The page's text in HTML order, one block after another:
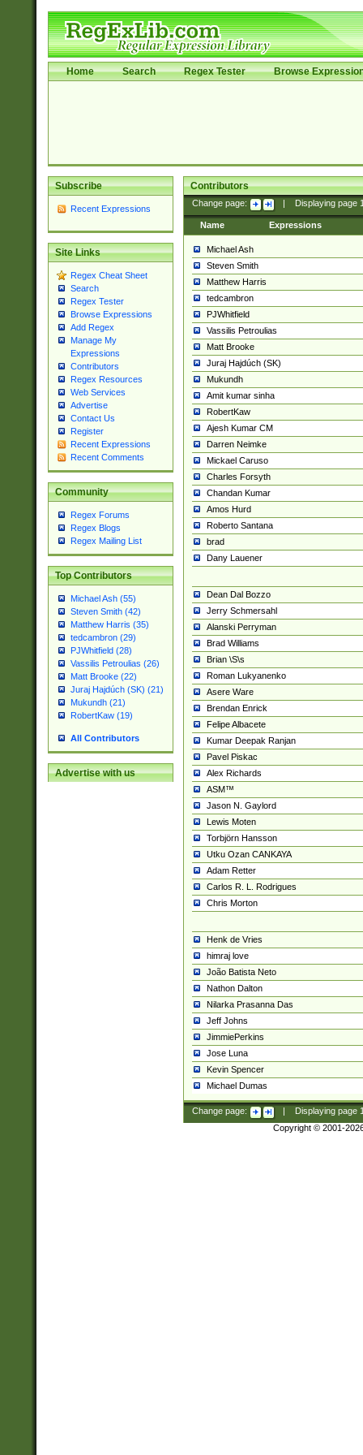
Home Search Regex Tester Browse
Subscribe
Recent Expressions
Site Links
Regex Cheat Sheet
Search
Regex Tester
Browse Expressions
Add Regex
Manage My
Expressions
Contributors
Regex Resources
Web Services
Advertise
Contact Us
Register
Recent Expressions
Recent Comments
Community
Regex Forums
Regex Blogs
Regex Mailing List
Top Contributors
Michael Ash (55)
Steven Smith (42)
Matthew Harris (35)
tedcambron (29)
PJWhitfield (28)
Vassilis Petroulias (26)
Matt Brooke (22)
Juraj Hajdúch (SK) (21)
Mukundh (21)
RobertKaw (19)
All Contributors
Advertise with us
Contributors
Change page: Displaying page
Name Expressions
Michael Ash
Steven Smith
Matthew Harris
tedcambron
PJWhitfield
Vassilis Petroulias
Matt Brooke
Juraj Hajdúch (SK)
Mukundh
Amit kumar sinha
RobertKaw
Ajesh Kumar CM
Darren Neimke
Mickael Caruso
Charles Forsyth
Chandan Kumar
Amos Hurd
Roberto Santana
brad
Dany Lauener
Dean Dal Bozzo
Jerry Schmersahl
Alanski Perryman
Brad Williams
Brian \S\s
Roman Lukyanenko
Asere Ware
Brendan Enrick
Felipe Albacete
Kumar Deepak Ranjan
Pavel Piskac
Alex Richards
ASM™
Jason N. Gaylord
Lewis Moten
Torbjörn Hansson
Utku Ozan CANKAYA
Adam Retter
Carlos R. L. Rodrigues
Chris Morton
Henk de Vries
himraj love
João Batista Neto
Nathon Dalton
Nilarka Prasanna Das
Jeff Johns
JimmiePerkins
Jose Luna
Kevin Spencer
Michael Dumas
Change page: Displaying page
Copyright © 2001-